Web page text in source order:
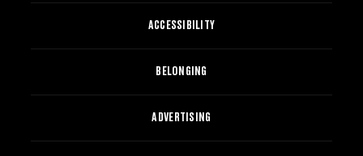
ACCESSIBILITY
BELONGING
ADVERTISING